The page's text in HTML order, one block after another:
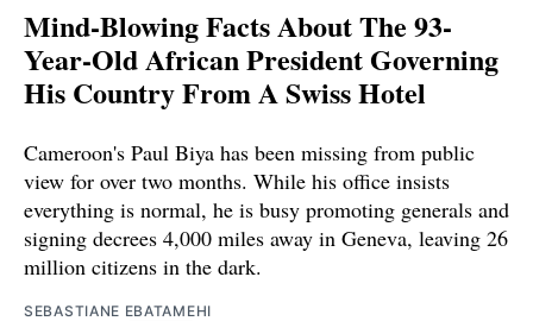
Mind-Blowing Facts About The 93-
Year-Old African President Governing
His Country From A Swiss Hotel
Cameroon's Paul Biya has been missing from public
view for over two months. While his office insists
everything is normal, he is busy promoting generals and
signing decrees 4,000 miles away in Geneva, leaving 26
million citizens in the dark.
SEBASTIANE EBATAMEHI